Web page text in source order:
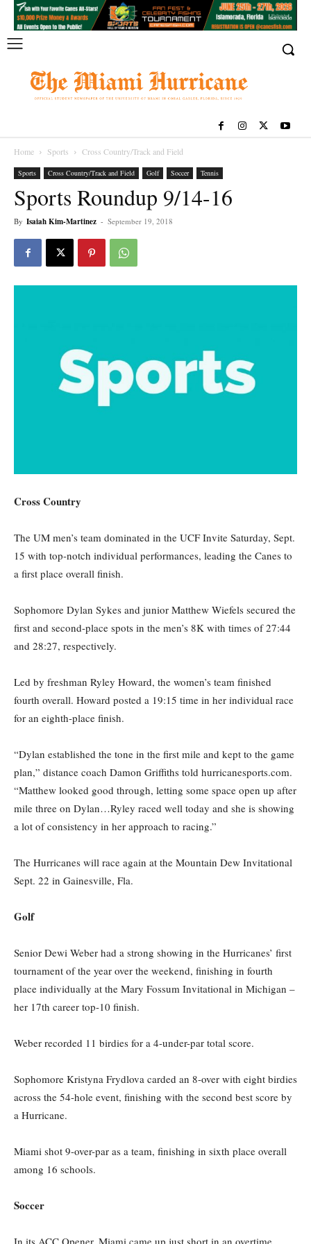
Home Sports Cross Country/Track and Field
Sports Cross Country/Track and Field Golf Soccer Tennis
Sports Roundup 9/14-16
By Isaiah Kim-Martinez - September 19, 2018
Cross Country
The UM men’s team dominated in the UCF Invite Saturday, Sept.
15 with top-notch individual performances, leading the Canes to
a first place overall finish.
Sophomore Dylan Sykes and junior Matthew Wiefels secured the
first and second-place spots in the men’s 8K with times of 27:44
and 28:27, respectively.
Led by freshman Ryley Howard, the women’s team finished
fourth overall. Howard posted a 19:15 time in her individual race
for an eighth-place finish.
“Dylan established the tone in the first mile and kept to the game
plan,” distance coach Damon Griffiths told hurricanesports.com.
“Matthew looked good through, letting some space open up after
mile three on Dylan…Ryley raced well today and she is showing
a lot of consistency in her approach to racing.”
The Hurricanes will race again at the Mountain Dew Invitational
Sept. 22 in Gainesville, Fla.
Golf
Senior Dewi Weber had a strong showing in the Hurricanes’ first
tournament of the year over the weekend, finishing in fourth
place individually at the Mary Fossum Invitational in Michigan –
her 17th career top-10 finish.
Weber recorded 11 birdies for a 4-under-par total score.
Sophomore Kristyna Frydlova carded an 8-over with eight birdies
across the 54-hole event, finishing with the second best score by
a Hurricane.
Miami shot 9-over-par as a team, finishing in sixth place overall
among 16 schools.
Soccer